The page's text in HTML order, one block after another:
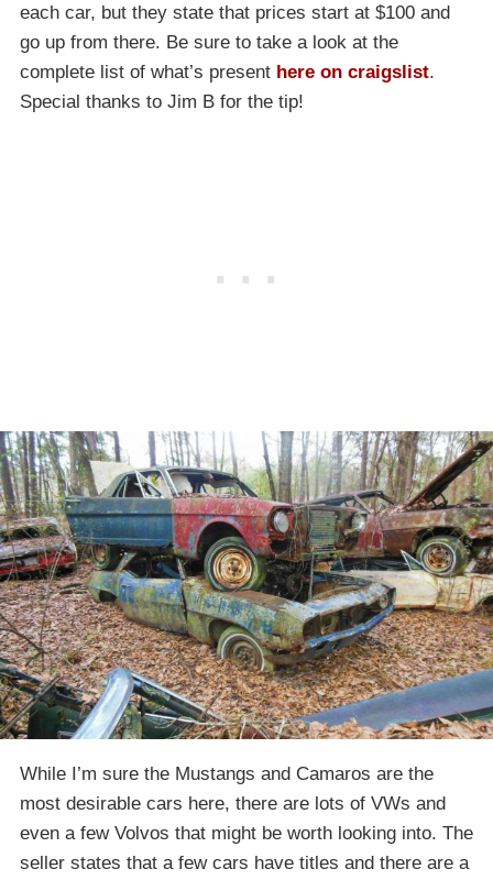
each car, but they state that prices start at $100 and
go up from there. Be sure to take a look at the
complete list of what’s present here on craigslist.
Special thanks to Jim B for the tip!
While I’m sure the Mustangs and Camaros are the
most desirable cars here, there are lots of VWs and
even a few Volvos that might be worth looking into. The
seller states that a few cars have titles and there are a